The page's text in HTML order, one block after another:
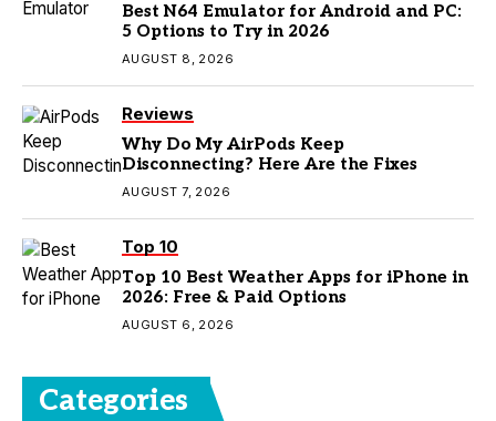
Best N64 Emulator for Android and PC:
5 Options to Try in 2026
AUGUST 8, 2026
Reviews
Why Do My AirPods Keep
Disconnecting? Here Are the Fixes
AUGUST 7, 2026
Top 10
Top 10 Best Weather Apps for iPhone in
2026: Free & Paid Options
AUGUST 6, 2026
Categories